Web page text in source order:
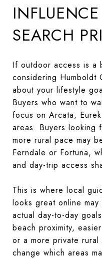
SEARCH
If outdoor access is a
considering Humboldt
about your lifestyle
Buyers who want to
focus on Arcata,
areas. Buyers looking
more rural pace may
Ferndale or Fortuna,
and day-trip access
This is where local
looks great online
actual day-to-day
beach proximity,
or a more private
change which areas